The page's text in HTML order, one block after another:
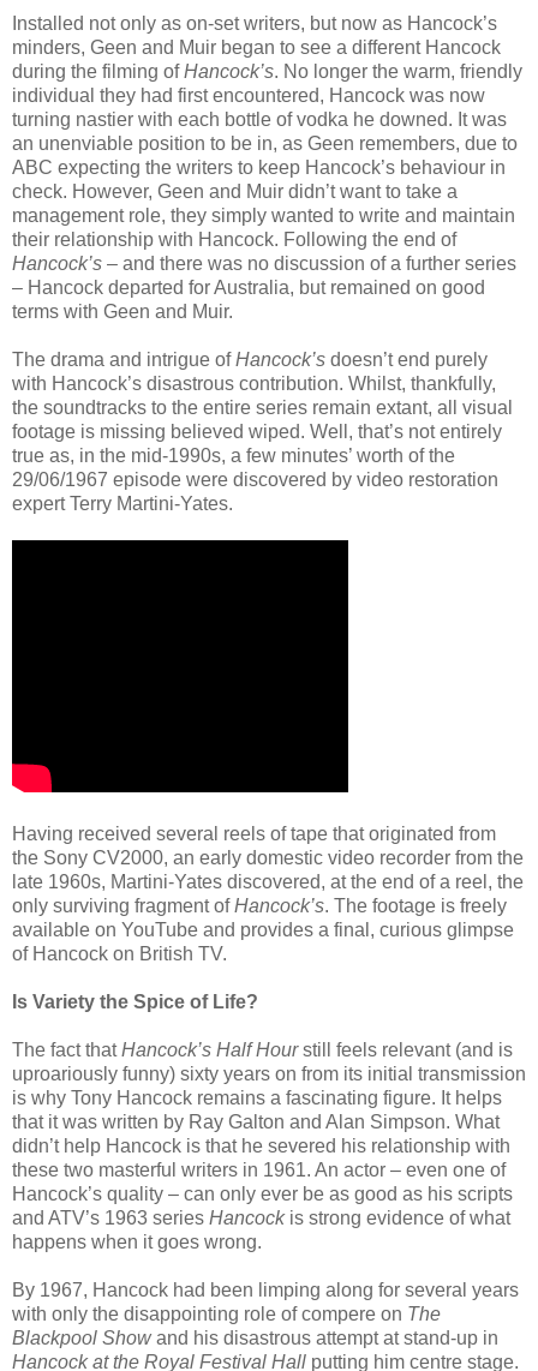
Installed not only as on-set writers, but now as Hancock’s
minders, Geen and Muir began to see a different Hancock
during the filming ofHancock’s. No longer the warm, friendly
individual they had first encountered, Hancock was now
turning nastier with each bottle of vodka he downed. It was
an unenviable position to be in, as Geen remembers, due to
ABC expecting the writers to keep Hancock’s behaviour in
check. However, Geen and Muir didn’t want to take a
management role, they simply wanted to write and maintain
their relationship with Hancock. Following the end of
Hancock’s – and there was no discussion of a further series
– Hancock departed for Australia, but remained on good
terms with Geen and Muir.
The drama and intrigue ofHancock’s doesn’t end purely
with Hancock’s disastrous contribution. Whilst, thankfully,
the soundtracks to the entire series remain extant, all visual
footage is missing believed wiped. Well, that’s not entirely
true as, in the mid-1990s, a few minutes’ worth of the
29/06/1967 episode were discovered by video restoration
expert Terry Martini-Yates.
Having received several reels of tape that originated from
the Sony CV2000, an early domestic video recorder from the
late 1960s, Martini-Yates discovered, at the end of a reel, the
only surviving fragment ofHancock’s. The footage is freely
available on YouTube and provides a final, curious glimpse
of Hancock on British TV.
Is Variety the Spice of Life?
The fact thatHancock’s Half Hourstill feels relevant (and is
uproariously funny) sixty years on from its initial transmission
is why Tony Hancock remains a fascinating figure. It helps
that it was written by Ray Galton and Alan Simpson. What
didn’t help Hancock is that he severed his relationship with
these two masterful writers in 1961. An actor – even one of
Hancock’s quality – can only ever be as good as his scripts
and ATV’s 1963 series Hancockis strong evidence of what
happens when it goes wrong.
By 1967, Hancock had been limping along for several years
with only the disappointing role of compere on The
Blackpool Showand his disastrous attempt at stand-up in
Hancock at the Royal Festival Hall putting him centre stage.